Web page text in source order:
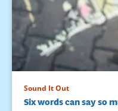
Sound It Out
Six words can say so